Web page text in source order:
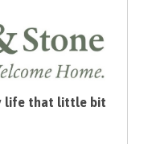
life that little bit